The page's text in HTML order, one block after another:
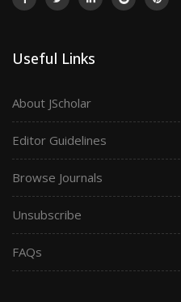
Useful Links
About JScholar
Editor Guidelines
Browse Journals
Unsubscribe
FAQs